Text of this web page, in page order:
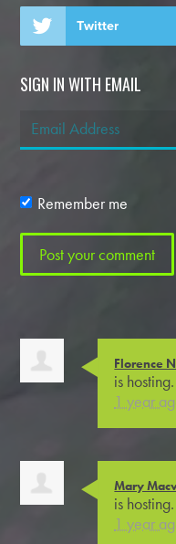
Twitter
SIGN IN WITH EMAIL
Remember me
Florence
is hosting.
1 year
Mary
is hosting.
1 year